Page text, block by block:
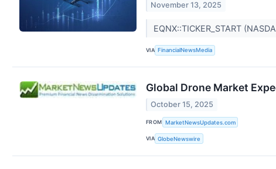
November 13, 2025
EQNX::TICKER_START
VIA FinancialNewsMedia
Global Drone Market
October 15, 2025
FROM MarketNewsUpdates.com
VIA GlobeNewswire